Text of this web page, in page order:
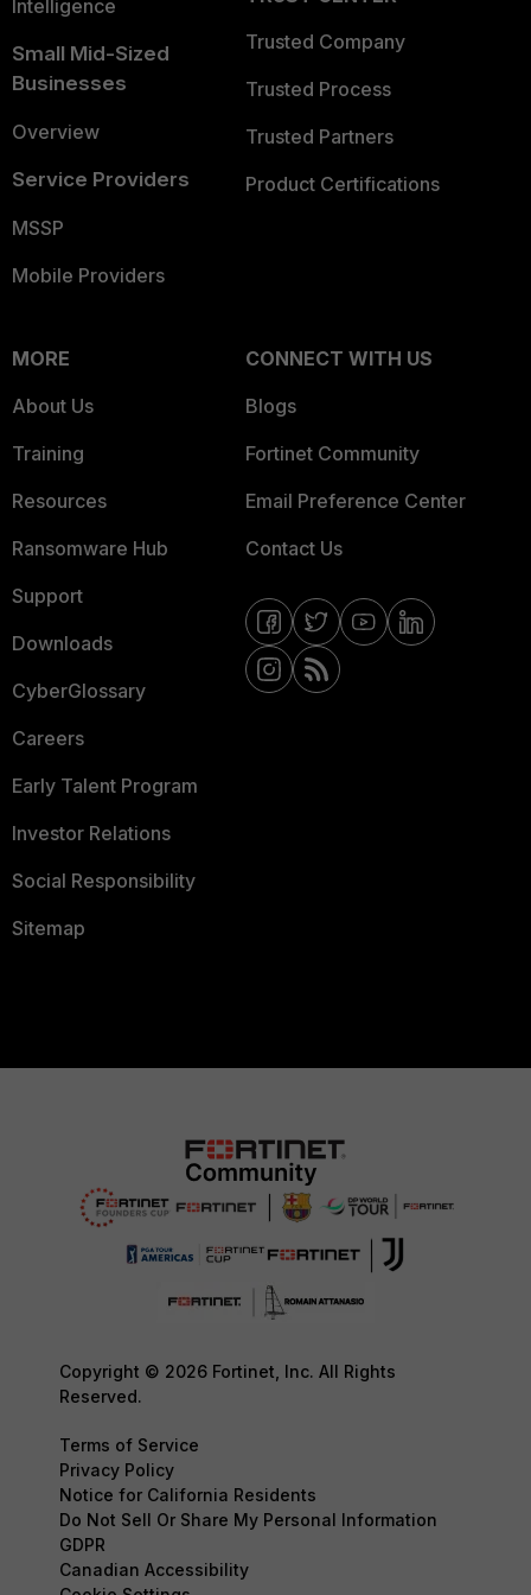
Intelligence
Small Mid-Sized
Businesses
Overview
Service Providers
MSSP
Mobile Providers
Trusted Company
Trusted Process
Trusted Partners
Product Certifications
MORE
About Us
Training
Resources
Ransomware Hub
Support
Downloads
CyberGlossary
Careers
Early Talent Program
Investor Relations
Social Responsibility
Sitemap
CONNECT WITH US
Blogs
Fortinet Community
Email Preference Center
Contact Us
Copyright © 2026 Fortinet, Inc. All Rights
Reserved.
Terms of Service
Privacy Policy
Notice for California Residents
Do Not Sell Or Share My Personal Information
GDPR
Canadian Accessibility